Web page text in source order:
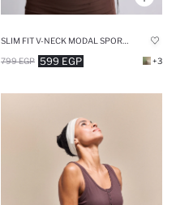
599 EGP
799 EGP +3